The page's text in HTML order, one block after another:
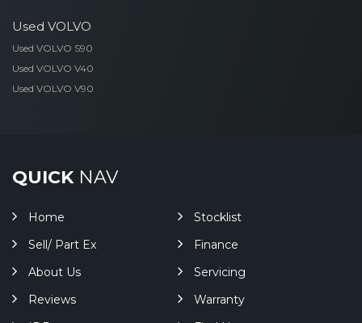
Used VOLVO
Used VOLVO S90
Used VOLVO V40
Used VOLVO V90
QUICKNAV
Home
Stocklist
Sell/ Part Ex
Finance
About Us
Servicing
Reviews
Warranty